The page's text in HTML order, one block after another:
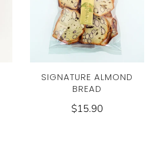
SIGNATURE ALMOND
BREAD
$15.90